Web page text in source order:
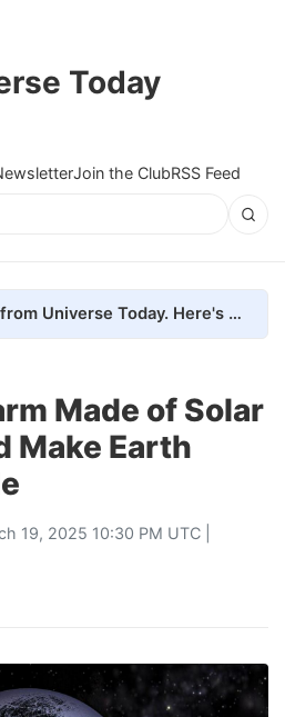
Today
Join the ClubRSS Feed
We removed every ad from Universe Today. Here's what happened.
Made of Solar
Make Earth
19, 2025 10:30 PM UTC |